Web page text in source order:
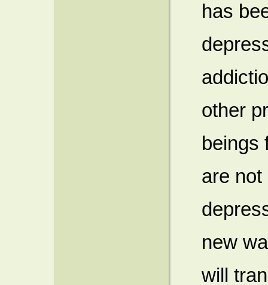
has
other
beings
are not
new
will